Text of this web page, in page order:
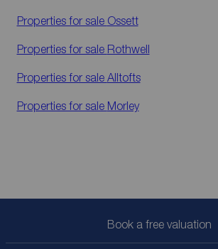
Properties for sale Ossett
Properties for sale Rothwell
Properties for sale Alltofts
Properties for sale Morley
Book a free valuation